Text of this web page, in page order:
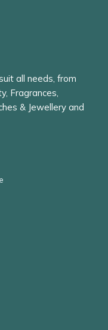
all needs, from
Fragrances,
& Jewellery and